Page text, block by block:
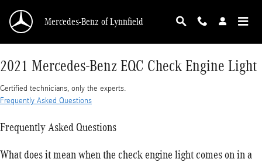
2021 Mercedes-Benz EQC Check Engine Light
Mercedes-Benz of Lynnfield
2021 Mercedes-Benz EQC Check Engine Light
Certified technicians, only the experts.
Frequently Asked Questions
Frequently Asked Questions
What does it mean when the check engine light comes on in a